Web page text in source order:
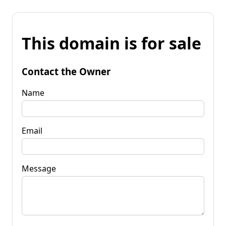
This domain is for sale
Contact the Owner
Name
Email
Message